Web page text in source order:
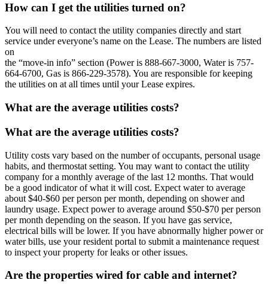
How can I get the utilities turned on?
You will need to contact the utility companies directly and start
service under everyone’s name on the Lease. The numbers are listed
on
the “move-in info” section (Power is 888-667-3000, Water is 757-
664-6700, Gas is 866-229-3578). You are responsible for keeping
the utilities on at all times until your Lease expires.
What are the average utilities costs?
What are the average utilities costs?
Utility costs vary based on the number of occupants, personal usage
habits, and thermostat setting. You may want to contact the utility
company for a monthly average of the last 12 months. That would
be a good indicator of what it will cost. Expect water to average
about $40-$60 per person per month, depending on shower and
laundry usage. Expect power to average around $50-$70 per person
per month depending on the season. If you have gas service,
electrical bills will be lower. If you have abnormally higher power or
water bills, use your resident portal to submit a maintenance request
to inspect your property for leaks or other issues.
Are the properties wired for cable and internet?